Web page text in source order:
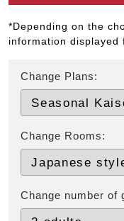
*Depending on the
information displayed
Change Plans:
Change Rooms:
Change number of